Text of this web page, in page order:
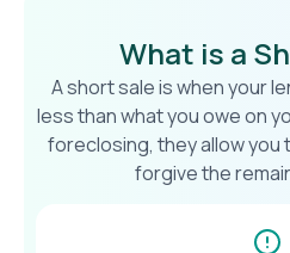
What is a
A short sale is when your
less than what you owe on
foreclosing, they allow you
forgive the